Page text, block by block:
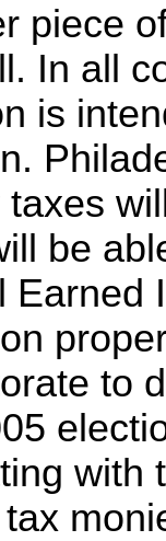
piece
In all
is
taxes
be
Earned
to
with